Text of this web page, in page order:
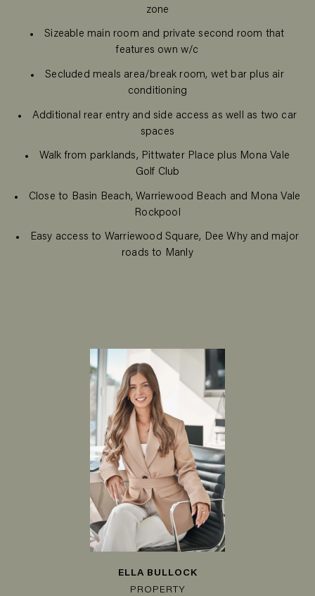
zone
Sizeable main room and private second room that
features own w/c
Secluded meals area/break room, wet bar plus air
conditioning
Additional rear entry and side access as well as two car
spaces
Walk from parklands, Pittwater Place plus Mona Vale
Golf Club
Close to Basin Beach, Warriewood Beach and Mona Vale
Rockpool
Easy access to Warriewood Square, Dee Why and major
roads to Manly
ELLA BULLOCK
PROPERTY